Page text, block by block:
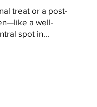
treat or a post-
a well-
spot in...